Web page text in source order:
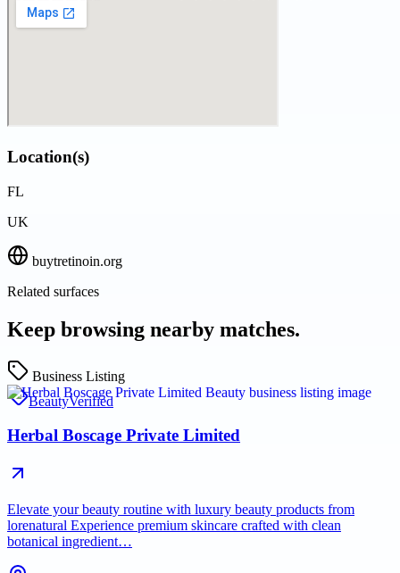
Location(s)
FL
UK
buytretinoin.org
Related surfaces
Keep browsing nearby matches.
Business Listing
BeautyVerified
Herbal Boscage Private Limited
Elevate your beauty routine with luxury beauty products from
lorenatural Experience premium skincare crafted with clean
botanical ingredient…